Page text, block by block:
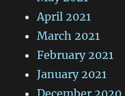
April 2021
March 2021
February 2021
January 2021